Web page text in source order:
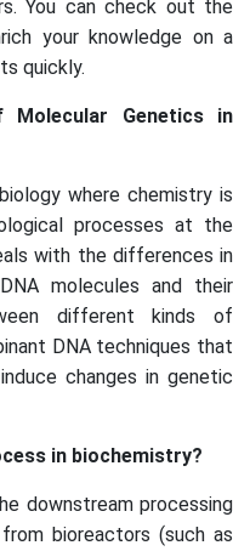
You can check out the
your knowledge on a
quickly.
Genetics in
where chemistry is
processes at the
with the differences in
molecules and their
different kinds of
DNA techniques that
changes in genetic
in biochemistry?
downstream processing
bioreactors (such as